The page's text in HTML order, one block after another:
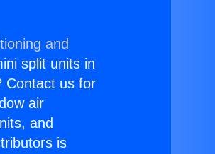
and
split units in
Contact us for
air
and
is